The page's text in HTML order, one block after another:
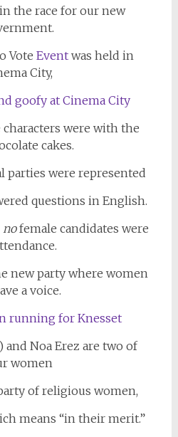
the race for our new
VoteEvent was held in
City,
were with the
cakes.
parties were represented
questions in English.
nofemale candidates were
new party where women
a voice.
Noa Erez are two of
women
of religious women,
means “in their merit.”